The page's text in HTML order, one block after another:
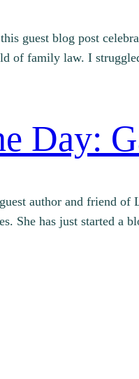
guest blog post
of family law. I
Day:
author and friend
She has just started